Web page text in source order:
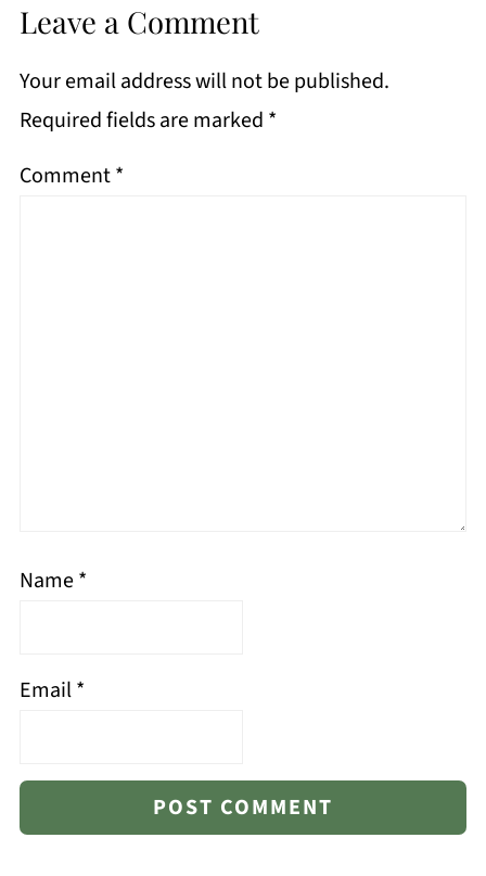
Leave a Comment
Your email address will not be published.
Required fields are marked *
Comment*
Name*
Email*